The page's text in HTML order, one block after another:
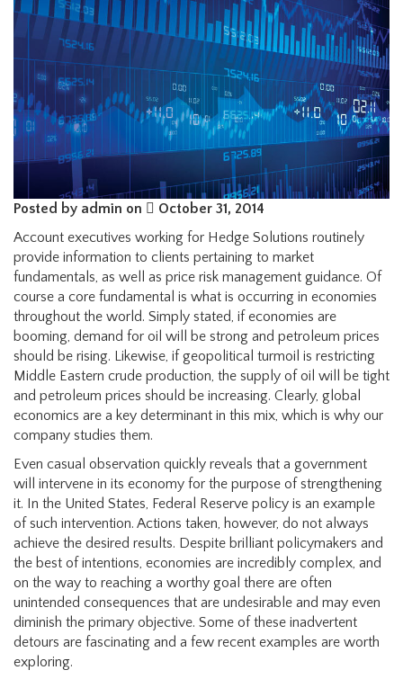
Posted by admin on
October 31, 2014
Account executives working for Hedge Solutions routinely
provide information to clients pertaining to market
fundamentals, as well as price risk management guidance. Of
course a core fundamental is what is occurring in economies
throughout the world. Simply stated, if economies are
booming, demand for oil will be strong and petroleum prices
should be rising. Likewise, if geopolitical turmoil is restricting
Middle Eastern crude production, the supply of oil will be tight
and petroleum prices should be increasing. Clearly, global
economics are a key determinant in this mix, which is why our
company studies them.
Even casual observation quickly reveals that a government
will intervene in its economy for the purpose of strengthening
it. In the United States, Federal Reserve policy is an example
of such intervention. Actions taken, however, do not always
achieve the desired results. Despite brilliant policymakers and
the best of intentions, economies are incredibly complex, and
on the way to reaching a worthy goal there are often
unintended consequences that are undesirable and may even
diminish the primary objective. Some of these inadvertent
detours are fascinating and a few recent examples are worth
exploring.